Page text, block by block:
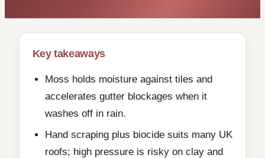
Key takeaways
Moss holds moisture against tiles and
accelerates gutter blockages when it
washes off in rain.
Hand scraping plus biocide suits many UK
roofs; high pressure is risky on clay and